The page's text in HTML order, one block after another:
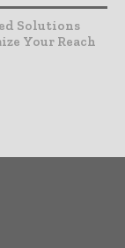
Solutions
Your Reach